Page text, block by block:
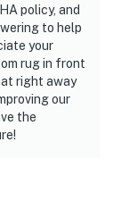
policy, and
to help
your
rug in front
right away
our
the